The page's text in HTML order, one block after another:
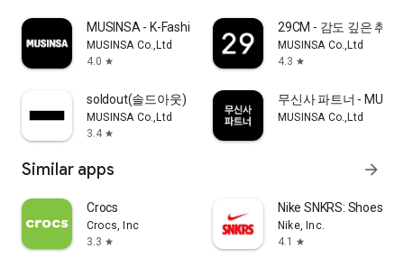
MUSINSA - K-Fashion & Style
MUSINSA Co.,Ltd
4.0 star
29CM - 감도 깊은 취향
MUSINSA Co.,Ltd
4.3 star
soldout(솔드아웃)
MUSINSA Co.,Ltd
3.4 star
무신사 파트너 -
MUSINSA Co.,Ltd
Similar apps arrow_forward
Crocs
Crocs, Inc
3.3 star
Nike SNKRS: Shoes &
Nike, Inc.
4.1
star